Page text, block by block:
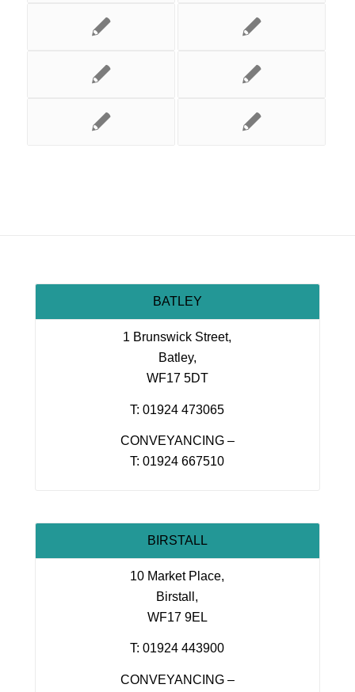
BATLEY
1 Brunswick Street,
Batley,
WF17 5DT
T: 01924 473065
CONVEYANCING –
T: 01924 667510
BIRSTALL
10 Market Place,
Birstall,
WF17 9EL
T: 01924 443900
CONVEYANCING –